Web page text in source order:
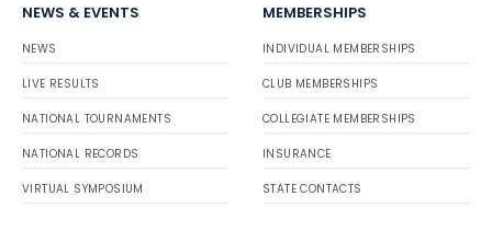
NEWS & EVENTS
NEWS
LIVE RESULTS
NATIONAL TOURNAMENTS
NATIONAL RECORDS
VIRTUAL SYMPOSIUM
MEMBERSHIPS
INDIVIDUAL MEMBERSHIPS
CLUB MEMBERSHIPS
COLLEGIATE MEMBERSHIPS
INSURANCE
STATE CONTACTS